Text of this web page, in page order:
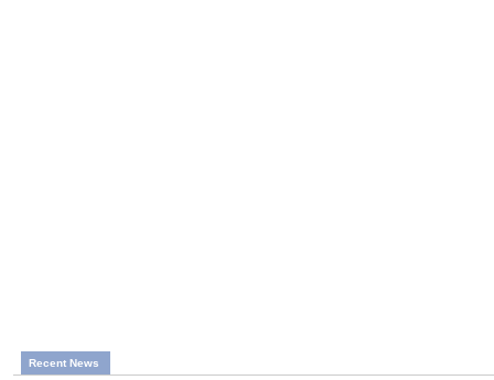
Recent News